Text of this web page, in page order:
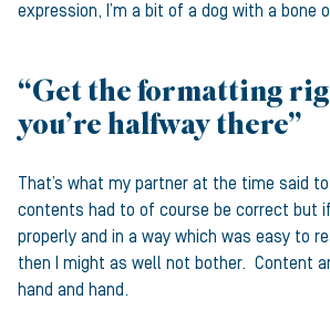
expression, I’m a bit of a dog with a bone
“Get the formatting
you’re halfway there”
That’s what my partner at the time said
contents had to of course be correct but
properly and in a way which was easy to
then I might as well not bother. Content
hand and hand.